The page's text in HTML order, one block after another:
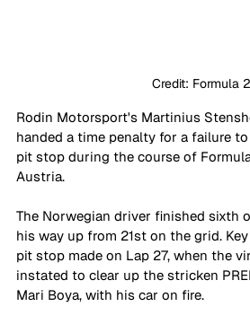
Credit: Formula 2
Rodin Motorsport's Martinius
handed a time penalty for a failure
pit stop during the course of
Austria.
The Norwegian driver finished sixth
his way up from 21st on the grid.
pit stop made on Lap 27, when the
instated to clear up the stricken
Mari Boya, with his car on fire.